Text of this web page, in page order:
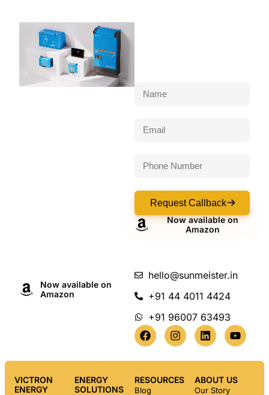
Request Callback
Now available on
Amazon
Now available on
Amazon
hello@sunmeister.in
+91 44 4011 4424
+91 96007 63493
VICTRON
ENERGY
ENERGY
SOLUTIONS
RESOURCES
Blog
ABOUT US
Our Story